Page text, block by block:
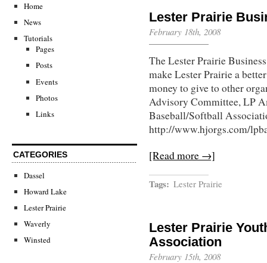
Home
News
Tutorials
Pages
Posts
Events
Photos
Links
CATEGORIES
Dassel
Howard Lake
Lester Prairie
Waverly
Winsted
Lester Prairie
February 18th, 2008
The Lester Prairie
make Lester Prairie a
money to give to other
Advisory Committee, LP
Baseball/Softball
http://www.hjorgs.com/
[Read more →]
Tags: Lester Prairie
Lester Prairie
Association
February 15th, 2008